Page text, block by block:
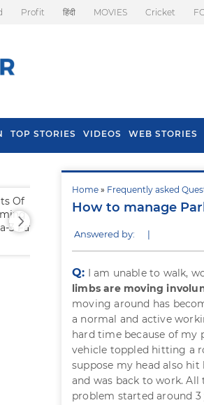
Profit हिंदी MOVIES Cricket
TOP STORIES VIDEOS WEB STORIES
Home » Frequently asked
How to manage
Answered by: |
Q: I am unable to walk,
limbs are moving
moving around has
a normal and active
hard time because of my
vehicle toppled hitting a
suppose my head also
and was back to work. All
problem started around
Of
3 Fatty
Tips To
Fall In